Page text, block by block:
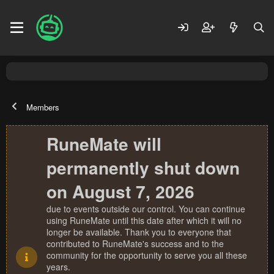
Members
RuneMate will
permanently shut down
on August 7, 2026
due to events outside our control. You can continue
using RuneMate until this date after which it will no
longer be available. Thank you to everyone that
contributed to RuneMate's success and to the
community for the opportunity to serve you all these
years.